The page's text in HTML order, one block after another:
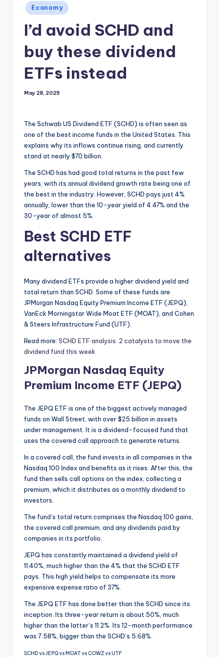
Posted
in
Economy
I’d avoid SCHD and
buy these dividend
ETFs instead
May 28, 2025
The Schwab US Dividend ETF (SCHD) is often seen as
one of the best income funds in the United States. This
explains why its inflows continue rising, and currently
stand at nearly $70 billion.
The SCHD has had good total returns in the past few
years, with its annual dividend growth rate being one of
the best in the industry. However, SCHD pays just 4%
annually, lower than the 10-year yield of 4.47% and the
30-year of almost 5%.
Best SCHD ETF
alternatives
Many dividend ETFs provide a higher dividend yield and
total return than SCHD. Some of these funds are
JPMorgan Nasdaq Equity Premium Income ETF (JEPQ),
VanEck Morningstar Wide Moat ETF (MOAT), and Cohen
& Steers Infrastructure Fund (UTF).
Read more: SCHD ETF analysis: 2 catalysts to move the
dividend fund this week
JPMorgan Nasdaq Equity
Premium Income ETF (JEPQ)
The JEPQ ETF is one of the biggest actively managed
funds on Wall Street, with over $25 billion in assets
under management. It is a dividend-focused fund that
uses the covered call approach to generate returns.
In a covered call, the fund invests in all companies in the
Nasdaq 100 Index and benefits as it rises. After this, the
fund then sells call options on the index, collecting a
premium, which it distributes as a monthly dividend to
investors.
The fund’s total return comprises the Nasdaq 100 gains,
the covered call premium, and any dividends paid by
companies in its portfolio.
JEPQ has constantly maintained a dividend yield of
11.40%, much higher than the 4% that the SCHD ETF
pays. This high yield helps to compensate its more
expensive expense ratio of 37%.
The JEPQ ETF has done better than the SCHD since its
inception. Its three-year return is about 50%, much
higher than the latter’s 11.2%. Its 12-month performance
was 7.58%, bigger than the SCHD’s 5.68%.
SCHD vs JEPQ vs MOAT vs COWZ vs UTF